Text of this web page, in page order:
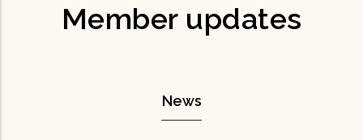
Member updates
News